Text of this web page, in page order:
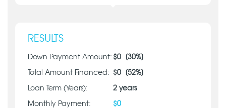
RESULTS
Down Payment Amount: $0 [30%]
Total Amount Financed: $0 [52%]
Loan Term (Years): 2 years
Monthly Payment: $0